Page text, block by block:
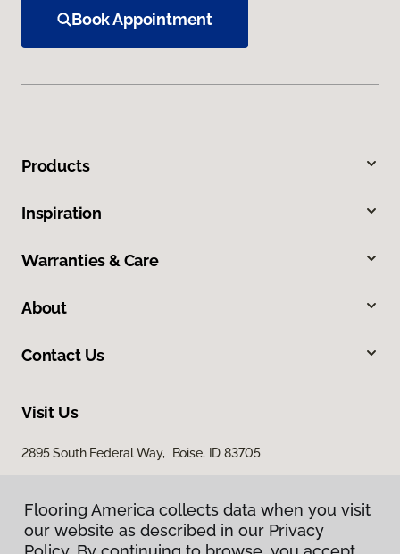
Book Appointment
Products
Inspiration
Warranties & Care
About
Contact Us
Visit Us
2895 South Federal Way, Boise, ID 83705
Flooring America collects data when you visit
our website as described in our Privacy